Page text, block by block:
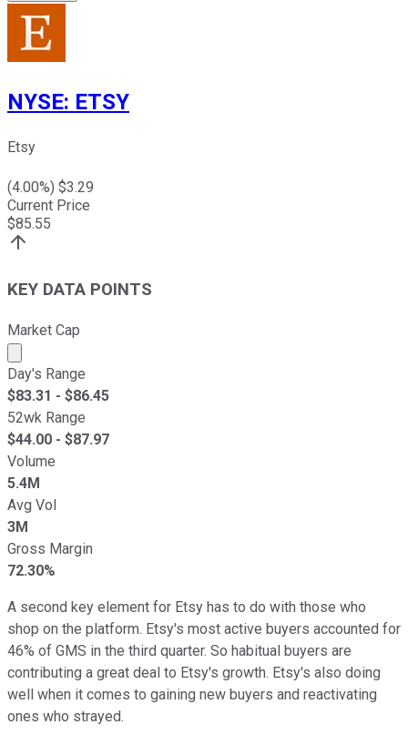
NYSE: ETSY
Etsy
(4.00%) $3.29
Current Price
$85.55
KEY DATA POINTS
Market Cap
Market cap calculated using publicly traded shares
Day's Range
$83.31 - $86.45
52wk Range
$44.00 - $87.97
Volume
5.4M
Avg Vol
3M
Gross Margin
72.30%
A second key element for Etsy has to do with those who
shop on the platform. Etsy's most active buyers accounted for
46% of GMS in the third quarter. So habitual buyers are
contributing a great deal to Etsy's growth. Etsy's also doing
well when it comes to gaining new buyers and reactivating
ones who strayed.